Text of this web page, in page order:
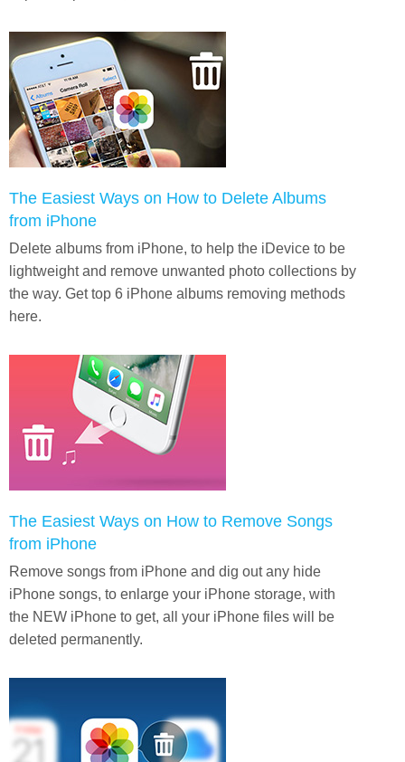
The Easiest Ways on How to Delete Albums
from iPhone
Delete albums from iPhone, to help the iDevice to be
lightweight and remove unwanted photo collections by
the way. Get top 6 iPhone albums removing methods
here.
The Easiest Ways on How to Remove Songs
from iPhone
Remove songs from iPhone and dig out any hide
iPhone songs, to enlarge your iPhone storage, with
the NEW iPhone to get, all your iPhone files will be
deleted permanently.